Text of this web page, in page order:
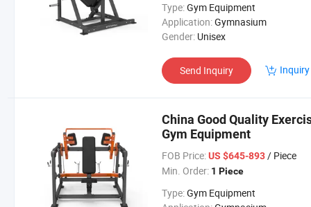
Type:Gym Equipment
Application:Gymnasium
Gender: Unisex
Send Inquiry
China Good Quality
Gym Equipment
FOB Price: US $645-893/ Piece
Min. Order: 1 Piece
Type:Gym Equipment